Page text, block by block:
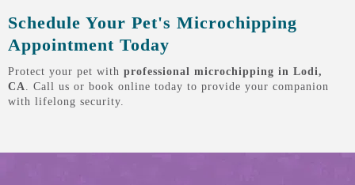
Schedule Your Pet's Microchipping
Appointment Today
Protect your pet with professional microchipping in Lodi,
CA. Call us or book online today to provide your companion
with lifelong security.